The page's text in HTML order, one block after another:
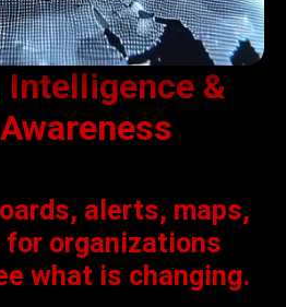
&
alerts, maps,
organizations
what is changing.